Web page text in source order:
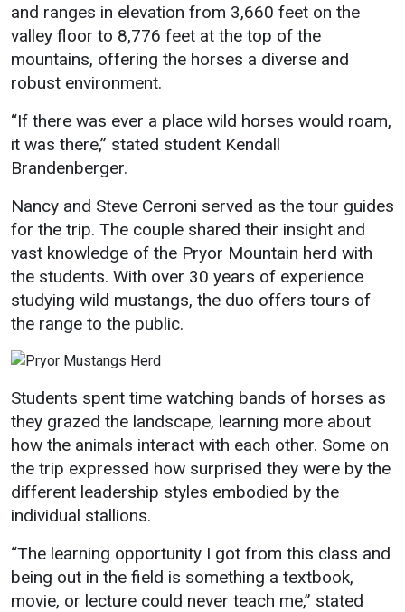
Interactive Map
Printable Map
Communications
Bookstore
Student
Life
Campus Life
Student
Success
Counseling
Services
Housing
Dean of
Students
Student
Organizations
Safety &
Wellness
Incident
Reporting
Campus
Student
Wellness
Emergency
Notifications
Services
Business
Services
Events &
Catering
Parking
and ranges in elevation from 3,660 feet on the
valley floor to 8,776 feet at the top of the
mountains, offering the horses a diverse and
robust environment.
“If there was ever a place wild horses would roam,
it was there,” stated student Kendall
Brandenberger.
Nancy and Steve Cerroni served as the tour guides
for the trip. The couple shared their insight and
vast knowledge of the Pryor Mountain herd with
the students. With over 30 years of experience
studying wild mustangs, the duo offers tours of
the range to the public.
Students spent time watching bands of horses as
they grazed the landscape, learning more about
how the animals interact with each other. Some on
the trip expressed how surprised they were by the
different leadership styles embodied by the
individual stallions.
“The learning opportunity I got from this class and
being out in the field is something a textbook,
movie, or lecture could never teach me,” stated